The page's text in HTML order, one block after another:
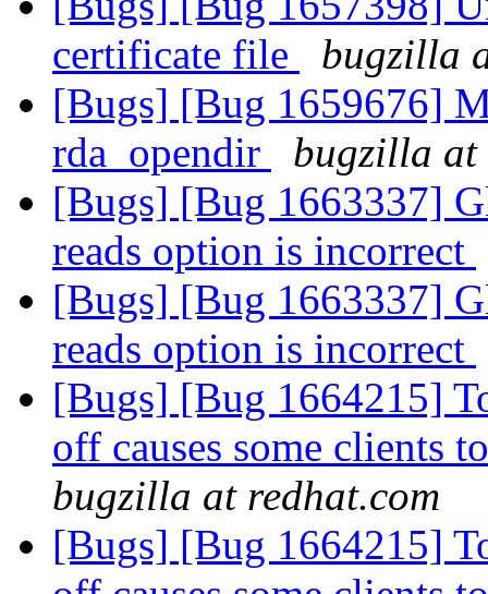
certificate file
bugzilla
[Bugs] [Bug 1659676]
rda_opendir
bugzilla at
[Bugs] [Bug 1663337]
reads option is incorrect
[Bugs] [Bug 1663337]
reads option is incorrect
[Bugs] [Bug 1664215]
off causes some clients
bugzilla at redhat.com
[Bugs] [Bug 1664215]